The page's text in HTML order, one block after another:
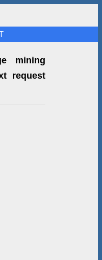
mining
request